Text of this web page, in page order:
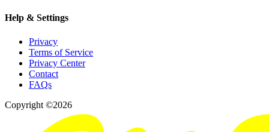
Help & Settings
Privacy
Terms of Service
Privacy Center
Contact
FAQs
Copyright ©2026